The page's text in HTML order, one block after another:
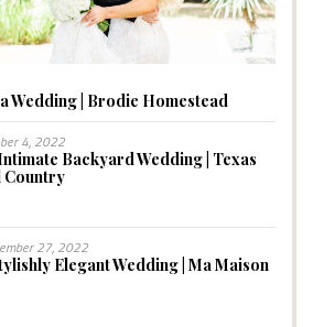
Wedding | Brodie Homestead
4, 2022
Backyard Wedding | Texas
Country
27, 2022
Elegant Wedding | Ma Maison